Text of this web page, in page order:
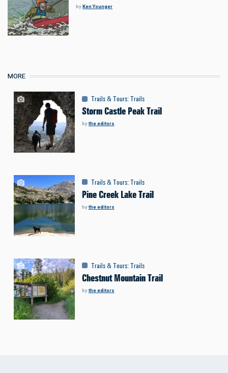
by Ken Younger
MORE
Trails & Tours:Trails
Storm Castle Peak Trail
bythe editors
Trails & Tours:Trails
Pine Creek Lake Trail
bythe editors
Trails & Tours:Trails
Chestnut Mountain Trail
bythe editors